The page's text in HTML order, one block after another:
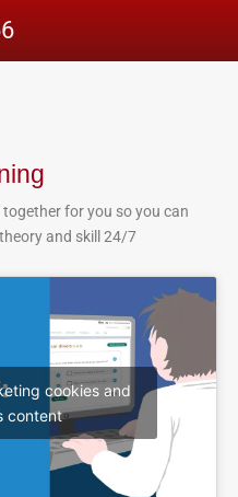
together for you so you can
and skill 24/7
cookies and
content